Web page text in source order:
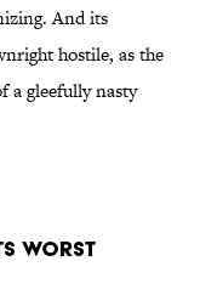
And its
hostile, as the
a gleefully nasty
Worst